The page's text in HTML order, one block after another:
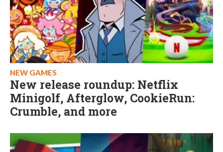
NEW GAMES
New release roundup: Netflix
Minigolf, Afterglow, CookieRun:
Crumble, and more